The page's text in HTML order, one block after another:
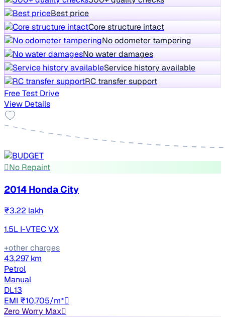
Best price
Core structure intact
No odometer tampering
No water damages
Service history available
RC transfer support
Free Test Drive
View Details
No Repaint
2014 Honda City
₹3.22 lakh
1.5L I-VTEC VX
+other charges
43,297 km
Petrol
Manual
DL13
EMI ₹10,705/m*
Zero Worry Max